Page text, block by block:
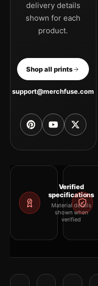
delivery details
shown for each
product.
Shop all prints
support@merchfuse.com
Verified
specifications
Material details
shown when
verified